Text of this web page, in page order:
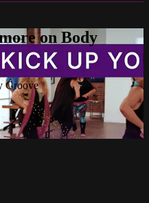
on Body
Groove